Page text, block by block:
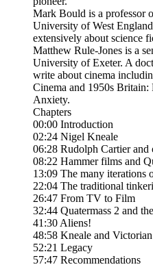
Mark Bould is a professor
University of West
extensively about science
Matthew Rule-Jones is a
University of Exeter. A
write about cinema
Cinema and 1950s
Anxiety.
Chapters
00:00 Introduction
02:24 Nigel Kneale
06:28 Rudolph Cartier and
08:22 Hammer films and
13:09 The many iterations
22:04 The traditional
26:47 From TV to Film
32:44 Quatermass 2 and
41:30 Aliens!
48:58 Kneale and
52:21 Legacy
57:47 Recommendations